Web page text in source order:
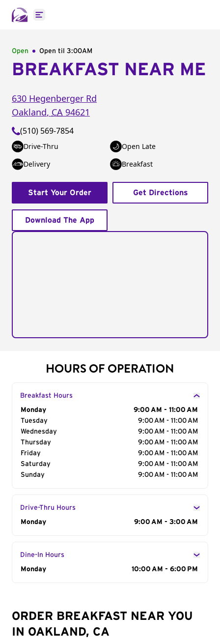
Open main menu
Open Open til 3:00AM
BREAKFAST NEAR ME
630 Hegenberger Rd
Oakland, CA 94621
(510) 569-7854
Drive-Thru
Open Late
Delivery
Breakfast
Start Your Order Get Directions
Download The App
HOURS OF OPERATION
Breakfast Hours
Day of the Week
Monday
9:00 AM - 11:00 AM
Tuesday
9:00 AM - 11:00 AM
Wednesday
9:00 AM - 11:00 AM
Thursday
9:00 AM - 11:00 AM
Friday
9:00 AM - 11:00 AM
Saturday
9:00 AM - 11:00 AM
Sunday
9:00 AM - 11:00 AM
Drive-Thru Hours
Day of the Week
Monday 9:00 AM - 3:00 AM
Dine-In Hours
Day of the Week
Monday 10:00 AM - 6:00 PM
ORDER BREAKFAST NEAR YOU
IN OAKLAND, CA